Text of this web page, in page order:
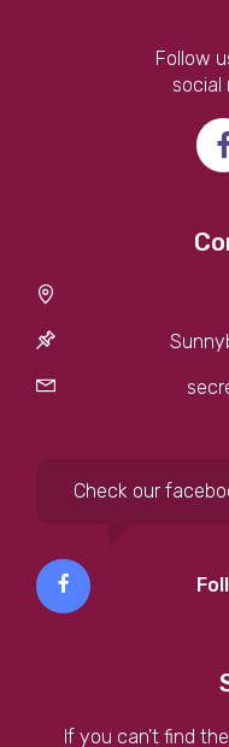
Follow
social
Check our
If you can't find